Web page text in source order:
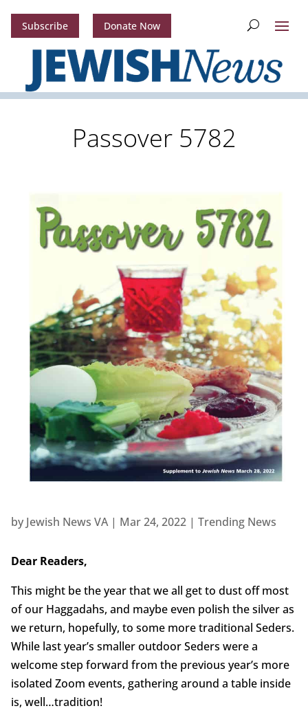
Subscribe Donate Now
Passover 5782
by Jewish News VA| Mar 24, 2022| Trending News
Dear Readers,
This might be the year that we all get to dust off most
of our Haggadahs, and maybe even polish the silver as
we return, hopefully, to some more traditional Seders.
While last year’s smaller outdoor Seders were a
welcome step forward from the previous year’s more
isolated Zoom events, gathering around a table inside
is, well…tradition!